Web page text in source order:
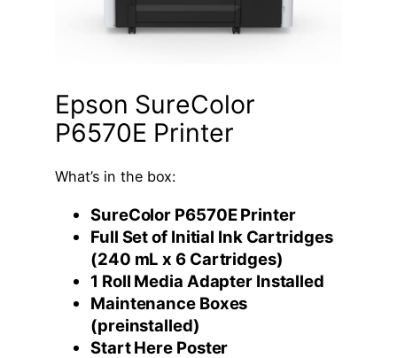
Epson SureColor
P6570E Printer
What’s in the box:
SureColor P6570E Printer
Full Set of Initial Ink Cartridges
(240 mL x 6 Cartridges)
1 Roll Media Adapter Installed
Maintenance Boxes
(preinstalled)
Start Here Poster